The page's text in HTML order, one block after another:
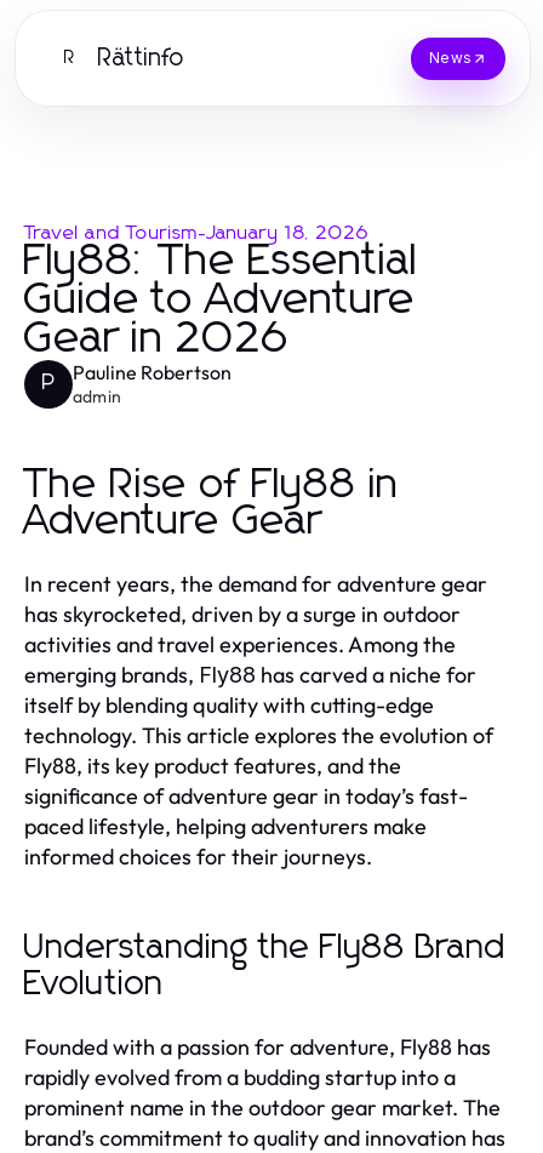
R Rättinfo News
Travel and Tourism-January 18, 2026
Fly88: The Essential
Guide to Adventure
Gear in 2026
P Pauline Robertson
admin
The Rise of Fly88 in
Adventure Gear
In recent years, the demand for adventure gear
has skyrocketed, driven by a surge in outdoor
activities and travel experiences. Among the
emerging brands, Fly88 has carved a niche for
itself by blending quality with cutting-edge
technology. This article explores the evolution of
Fly88, its key product features, and the
significance of adventure gear in today’s fast-
paced lifestyle, helping adventurers make
informed choices for their journeys.
Understanding the Fly88 Brand
Evolution
Founded with a passion for adventure, Fly88 has
rapidly evolved from a budding startup into a
prominent name in the outdoor gear market. The
brand’s commitment to quality and innovation has